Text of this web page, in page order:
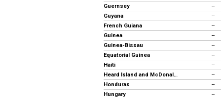
Guernsey
--
Guyana
--
French Guiana
--
Guinea
--
Guinea-Bissau
--
Equatorial Guinea
--
Haiti
--
Heard Island and McDonald Islands
--
Honduras
--
Hungary
--